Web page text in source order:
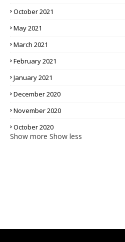
October 2021
May 2021
March 2021
February 2021
January 2021
December 2020
November 2020
October 2020
Show more Show less